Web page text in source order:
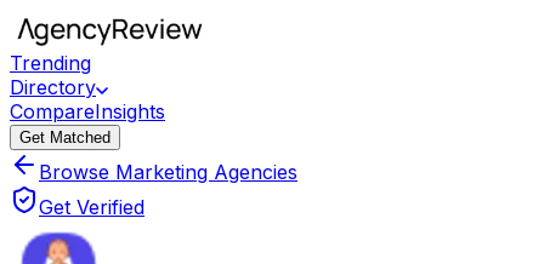
Trending
Directory
CompareInsights
Get Matched
Browse Marketing Agencies
Get Verified